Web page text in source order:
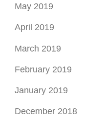
May 2019
April 2019
March 2019
February 2019
January 2019
December 2018